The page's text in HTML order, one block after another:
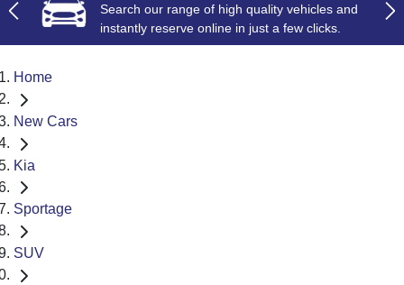
Search our range of high quality vehicles and
instantly reserve online in just a few clicks.
Home
New Cars
Kia
Sportage
SUV